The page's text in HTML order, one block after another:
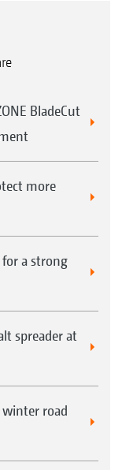
BladeCut
more
for a strong
spreader at
road